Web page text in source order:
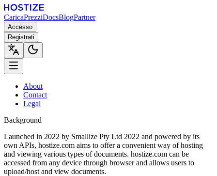
CaricaPrezziDocsBlogPartner
Accesso
Registrati
About
Contact
Legal
Background
Launched in 2022 by Smallize Pty Ltd 2022 and powered by its
own APIs, hostize.com aims to offer a convenient way of hosting
and viewing various types of documents. hostize.com can be
accessed from any device through browser and allows users to
upload/host and view documents.